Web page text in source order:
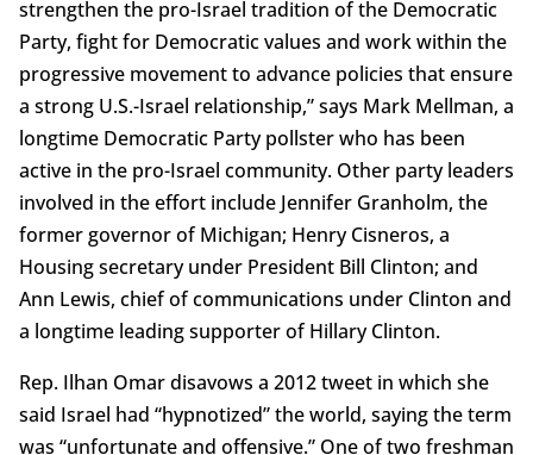
strengthen the pro-Israel tradition of the Democratic
Party, fight for Democratic values and work within the
progressive movement to advance policies that ensure
a strong U.S.-Israel relationship,” says Mark Mellman, a
longtime Democratic Party pollster who has been
active in the pro-Israel community. Other party leaders
involved in the effort include Jennifer Granholm, the
former governor of Michigan; Henry Cisneros, a
Housing secretary under President Bill Clinton; and
Ann Lewis, chief of communications under Clinton and
a longtime leading supporter of Hillary Clinton.
Rep. Ilhan Omar disavows a 2012 tweet in which she
said Israel had “hypnotized” the world, saying the term
was “unfortunate and offensive.” One of two freshman